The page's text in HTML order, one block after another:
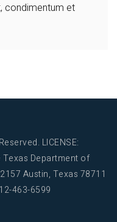
condimentum et
LICENSE:
Texas Department of
Austin, Texas 78711
463-6599